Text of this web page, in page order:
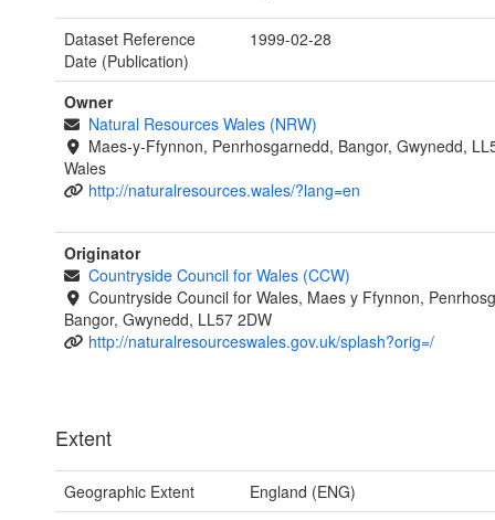
Dataset Reference
Date (Publication)
1999-02-28
Owner
Natural Resources Wales (NRW)
Maes-y-Ffynnon, Penrhosgarnedd, Bangor, Gwynedd,
Wales
http://naturalresources.wales/?lang=en
Originator
Countryside Council for Wales (CCW)
Countryside Council for Wales, Maes y Ffynnon,
Bangor, Gwynedd, LL57 2DW
http://naturalresourceswales.gov.uk/splash?orig=/
Extent
Geographic Extent
England (ENG)